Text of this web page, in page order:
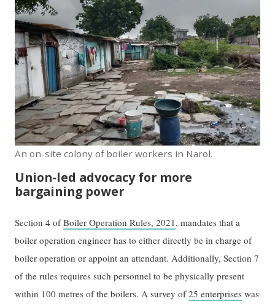
An on-site colony of boiler workers in Narol.
Union-led advocacy for more
bargaining power
Section 4 ofBoiler Operation Rules, 2021 , mandates that a
boiler operation engineer has to either directly be in charge of
boiler operation or appoint an attendant. Additionally, Section 7
of the rules requires such personnel to be physically present
within 100 metres of the boilers. A survey of25 enterprises was